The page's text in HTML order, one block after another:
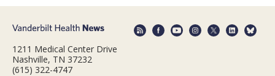
1211 Medical Center Drive
Nashville, TN 37232
(615) 322-4747